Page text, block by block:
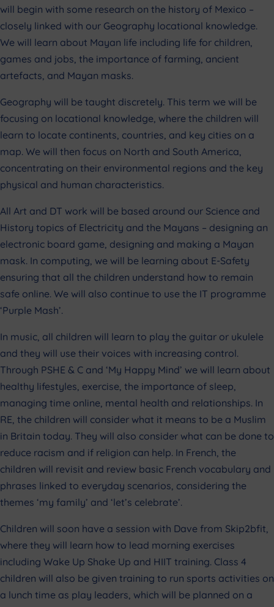
will begin with some research on the history of Mexico –
closely linked with our Geography locational knowledge.
We will learn about Mayan life including life for children,
games and jobs, the importance of farming, ancient
artefacts, and Mayan masks.
Geography will be taught discretely. This term we will be
focusing on locational knowledge, where the children will
learn to locate continents, countries, and key cities on a
map. We will then focus on North and South America,
concentrating on their environmental regions and the key
physical and human characteristics.
All Art and DT work will be based around our Science and
History topics of Electricity and the Mayans – designing an
electronic board game, designing and making a Mayan
mask. In computing, we will be learning about E-Safety
ensuring that all the children understand how to remain
safe online. We will also continue to use the IT programme
‘Purple Mash’.
In music, all children will learn to play the guitar or ukulele
and they will use their voices with increasing control.
Through PSHE & C and ‘My Happy Mind’ we will learn about
healthy lifestyles, exercise, the importance of sleep,
managing time online, mental health and relationships. In
RE, the children will consider what it means to be a Muslim
in Britain today. They will also consider what can be done to
reduce racism and if religion can help. In French, the
children will revisit and review basic French vocabulary and
phrases linked to everyday scenarios, considering the
themes ‘my family’ and ‘let’s celebrate’.
Children will soon have a session with Dave from Skip2bfit,
where they will learn how to lead morning exercises
including Wake Up Shake Up and HIIT training. Class 4
children will also be given training to run sports activities on
a lunch time as play leaders, which will be planned on a